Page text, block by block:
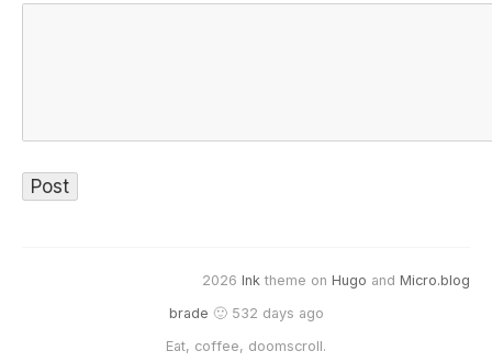
2026 Ink theme on Hugo and Micro.blog
brade 🙂 532 days ago
Eat, coffee, doomscroll.